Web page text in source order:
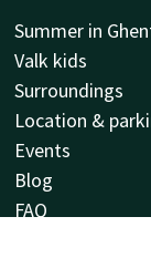
Summer in
Valk kids
Surroundings
Location &
Events
Blog
FAQ